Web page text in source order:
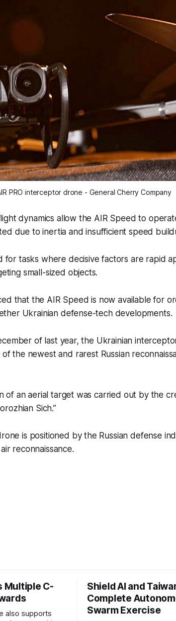
PRO interceptor drone - General Cherry Company
dynamics allow the AIR Speed to
due to inertia and insufficient speed
for tasks where decisive factors are rapid
small-sized objects.
that the AIR Speed is now available for
Ukrainian defense-tech developments.
of last year, the Ukrainian
the newest and rarest Russian
of an aerial target was carried out by the
Sich.”
is positioned by the Russian defense
reconnaissance.
Multiple C-
also supports
Shield AI and
Complete
Swarm Exercise